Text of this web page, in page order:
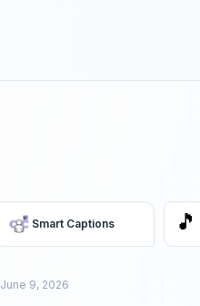
Smart Captions 🎵
June 9, 2026